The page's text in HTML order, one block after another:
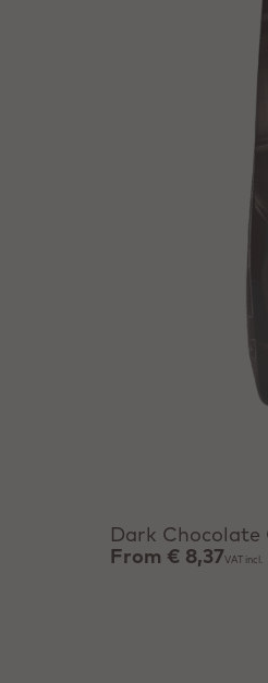
Dark Chocolate
From € 8,37 VAT incl.